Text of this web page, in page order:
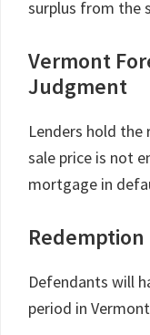
surplus from the
Vermont
Judgment
Lenders hold
sale price is not
mortgage in
Redemption
Defendants will
period in